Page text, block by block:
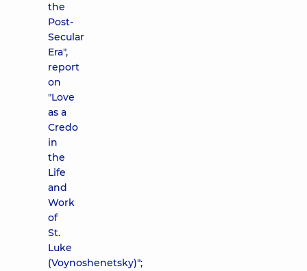
the
Post-
Secular
Era",
report
on
"Love
as a
Credo
in
the
Life
and
Work
of
St.
Luke
(Voynoshenetsky)";